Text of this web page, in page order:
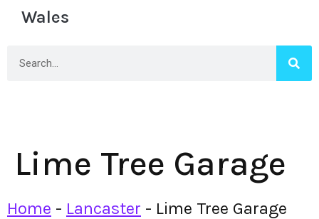
Wales
Lime Tree Garage
Home - Lancaster - Lime Tree Garage